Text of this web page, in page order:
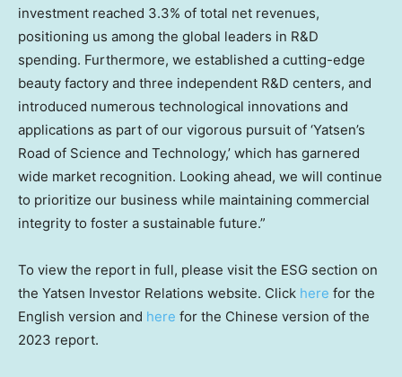
investment reached 3.3% of total net revenues,
positioning us among the global leaders in R&D
spending. Furthermore, we established a cutting-edge
beauty factory and three independent R&D centers, and
introduced numerous technological innovations and
applications as part of our vigorous pursuit of ‘Yatsen’s
Road of Science and Technology,’ which has garnered
wide market recognition. Looking ahead, we will continue
to prioritize our business while maintaining commercial
integrity to foster a sustainable future.”
To view the report in full, please visit the ESG section on
the Yatsen Investor Relations website. Click here for the
English version and here for the Chinese version of the
2023 report.